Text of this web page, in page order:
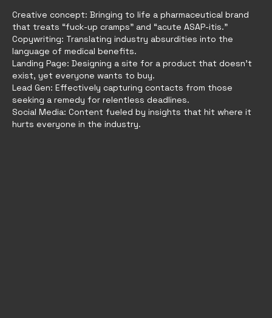
Creative concept: Bringing to life a pharmaceutical brand
that treats “fuck-up cramps” and “acute ASAP-itis.”
Copywriting: Translating industry absurdities into the
language of medical benefits.
Landing Page: Designing a site for a product that doesn’t
exist, yet everyone wants to buy.
Lead Gen: Effectively capturing contacts from those
seeking a remedy for relentless deadlines.
Social Media: Content fueled by insights that hit where it
hurts everyone in the industry.